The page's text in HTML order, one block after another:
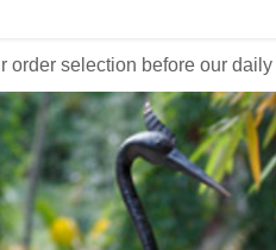
order selection before our